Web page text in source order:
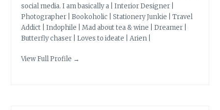
social media. I am basically a | Interior Designer |
Photographer | Bookoholic | Stationery Junkie | Travel
Addict | Indophile | Mad about tea & wine | Dreamer |
Butterfly chaser | Loves to ideate | Arien |
View Full Profile →